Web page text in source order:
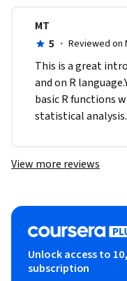
MT
5 · Reviewed on
This is a great
and on R
basic R functions
statistical analysis.
View more reviews
Unlock access to
subscription